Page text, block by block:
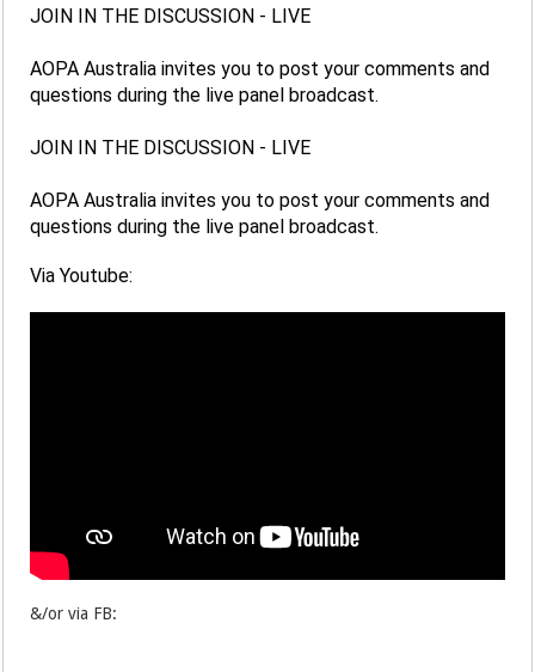
JOIN IN THE DISCUSSION - LIVE
AOPA Australia invites you to post your comments and
questions during the live panel broadcast.
JOIN IN THE DISCUSSION - LIVE
AOPA Australia invites you to post your comments and
questions during the live panel broadcast.
Via Youtube:
&/or via FB: